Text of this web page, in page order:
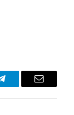
Telegram Email